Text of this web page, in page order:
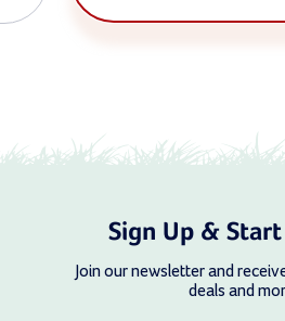
Sign Up &
Join our newsletter and
deals and